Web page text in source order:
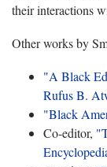
their interactions
Other works by
"A Black
Rufus B.
"Black
Co-editor,